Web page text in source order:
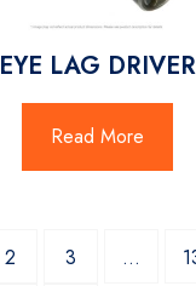
EYE LAG DRIVER
Read More
2 3 …